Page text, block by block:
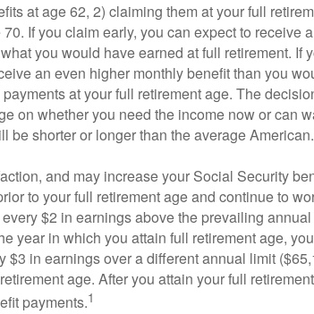
at age 62, 2) claiming them at your full
If you claim early, you can expect to receive a
you would have earned at full retirement. If
an even higher monthly benefit than you
at your full retirement age. The
on whether you need the income now or can
be shorter or longer than the average American.
and may increase your Social Security
to your full retirement age and continue to
$2 in earnings above the prevailing
year in which you attain full retirement age,
$3 in earnings over a different annual limit
age. After you attain your full
payments.1